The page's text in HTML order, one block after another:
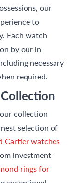
our
to
Each watch
by our in-
necessary
required.
collection
selection of
Cartier watches
investment-
rings for